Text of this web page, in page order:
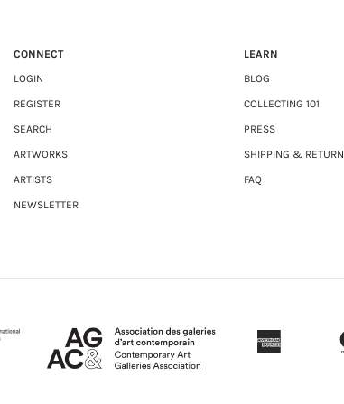
CONNECT
LOGIN
REGISTER
SEARCH
ARTWORKS
ARTISTS
NEWSLETTER
LEARN
BLOG
COLLECTING 101
PRESS
SHIPPING &
FAQ